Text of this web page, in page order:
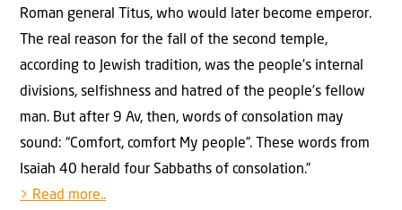
Roman general Titus, who would later become emperor.
The real reason for the fall of the second temple,
according to Jewish tradition, was the people’s internal
divisions, selfishness and hatred of the people’s fellow
man. But after 9 Av, then, words of consolation may
sound: “Comfort, comfort My people”. These words from
Isaiah 40 herald four Sabbaths of consolation.”
> Read more..